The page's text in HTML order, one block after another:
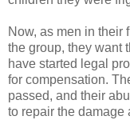
Now, as men in their
the group, they want
have started legal
for compensation.
passed, and their
to repair the damage